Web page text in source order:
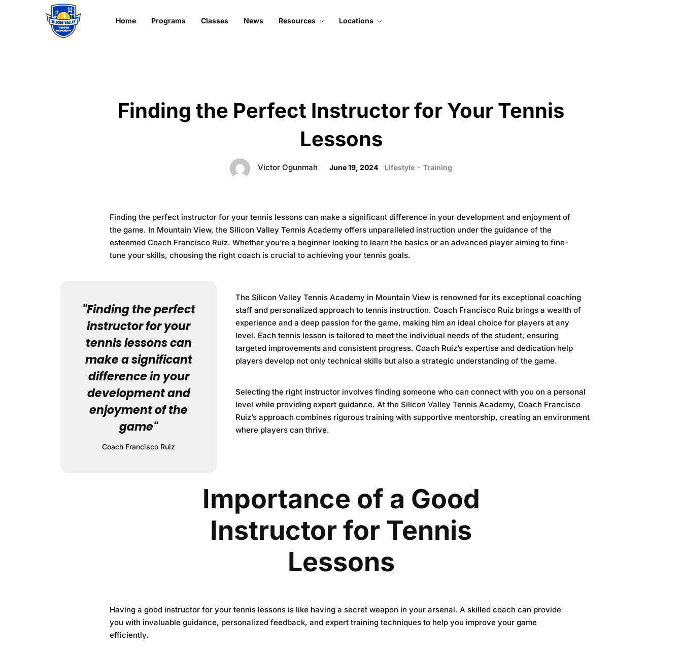
Home Programs Classes News Resources
Contact Us
Locations
Finding the Perfect Instructor for Your Tennis
Lessons
Victor Ogunmah June 19, 2024 Lifestyle · Training
Finding the perfect instructor for your tennis lessons can make a significant difference in your development and enjoyment of
the game. In Mountain View, the Silicon Valley Tennis Academy offers unparalleled instruction under the guidance of the
esteemed Coach Francisco Ruiz. Whether you’re a beginner looking to learn the basics or an advanced player aiming to fine-
tune your skills, choosing the right coach is crucial to achieving your tennis goals.
"Finding the perfect
instructor for your
tennis lessons can
make a significant
difference in your
development and
enjoyment of the
game"
Coach Francisco Ruiz
The Silicon Valley Tennis Academy in Mountain View is renowned for its exceptional coaching
staff and personalized approach to tennis instruction. Coach Francisco Ruiz brings a wealth of
experience and a deep passion for the game, making him an ideal choice for players at any
level. Each tennis lesson is tailored to meet the individual needs of the student, ensuring
targeted improvements and consistent progress. Coach Ruiz’s expertise and dedication help
players develop not only technical skills but also a strategic understanding of the game.
Selecting the right instructor involves finding someone who can connect with you on a personal
level while providing expert guidance. At the Silicon Valley Tennis Academy, Coach Francisco
Ruiz’s approach combines rigorous training with supportive mentorship, creating an environment
where players can thrive.
Importance of a Good
Instructor for Tennis
Lessons
Having a good instructor for your tennis lessons is like having a secret weapon in your arsenal. A skilled coach can provide
you with invaluable guidance, personalized feedback, and expert training techniques to help you improve your game
efficiently.